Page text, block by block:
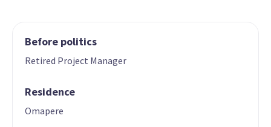
Before politics
Retired Project Manager
Residence
Omapere